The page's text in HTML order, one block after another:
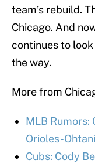
team’s rebuild.
Chicago. And
continues to
the way.
More from
MLB Rumors:
Orioles-
Cubs: Cody